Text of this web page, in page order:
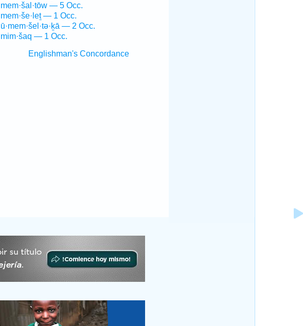
mem·šal·tōw — 5 Occ.
mem·še·leṯ — 1 Occ.
ū·mem·šel·tə·ḵā — 2 Occ.
mim·šaq — 1 Occ.
Englishman's Concordance